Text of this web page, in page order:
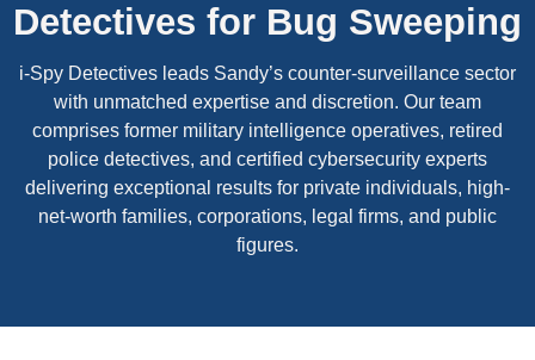
Detectives for Bug Sweeping
i-Spy Detectives leads Sandy’s counter-surveillance sector
with unmatched expertise and discretion. Our team
comprises former military intelligence operatives, retired
police detectives, and certified cybersecurity experts
delivering exceptional results for private individuals, high-
net-worth families, corporations, legal firms, and public
figures.